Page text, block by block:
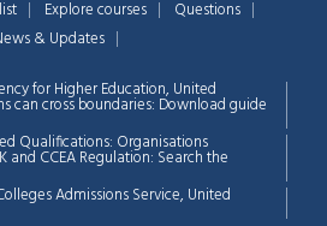
Explore courses
Questions
& Updates
for Higher Education, United
can cross boundaries: Download guide
Qualifications: Organisations
and CCEA Regulation: Search the
Admissions Service, United